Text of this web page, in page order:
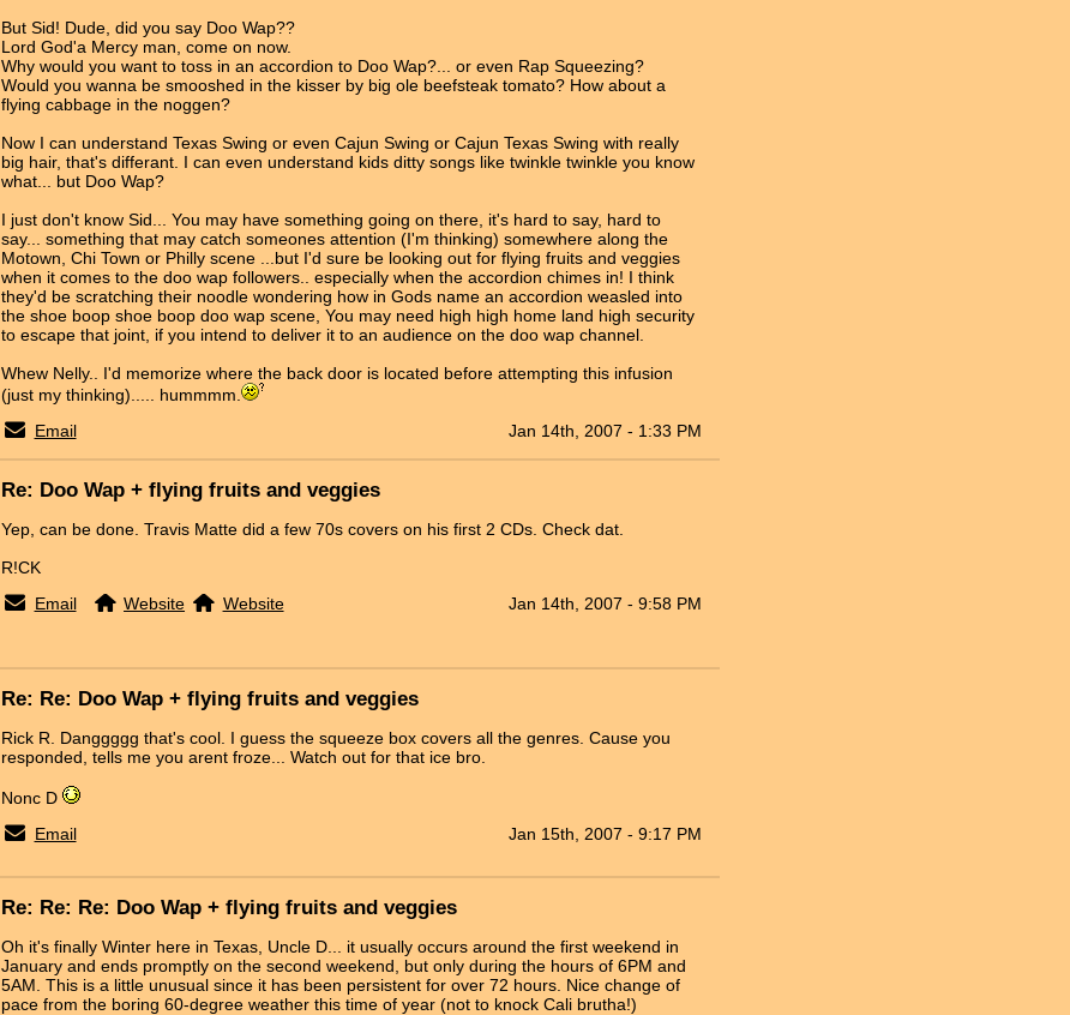
But Sid! Dude, did you say Doo Wap??
Lord God'a Mercy man, come on now.
Why would you want to toss in an accordion to Doo Wap?... or even Rap Squeezing?
Would you wanna be smooshed in the kisser by big ole beefsteak tomato? How about a
flying cabbage in the noggen?
Now I can understand Texas Swing or even Cajun Swing or Cajun Texas Swing with really
big hair, that's differant. I can even understand kids ditty songs like twinkle twinkle you know
what... but Doo Wap?
I just don't know Sid... You may have something going on there, it's hard to say, hard to
say... something that may catch someones attention (I'm thinking) somewhere along the
Motown, Chi Town or Philly scene ...but I'd sure be looking out for flying fruits and veggies
when it comes to the doo wap followers.. especially when the accordion chimes in! I think
they'd be scratching their noodle wondering how in Gods name an accordion weasled into
the shoe boop shoe boop doo wap scene, You may need high high home land high security
to escape that joint, if you intend to deliver it to an audience on the doo wap channel.
Whew Nelly.. I'd memorize where the back door is located before attempting this infusion
(just my thinking)..... hummmm.
Email
Jan 14th, 2007 - 1:33 PM
Re: Doo Wap + flying fruits and veggies
Yep, can be done. Travis Matte did a few 70s covers on his first 2 CDs. Check dat.
R!CK
Email
Website Website Jan 14th, 2007 - 9:58 PM
Re: Re: Doo Wap + flying fruits and veggies
Rick R. Danggggg that's cool. I guess the squeeze box covers all the genres. Cause you
responded, tells me you arent froze... Watch out for that ice bro.
Nonc D
Email
Jan 15th, 2007 - 9:17 PM
Re: Re: Re: Doo Wap + flying fruits and veggies
Oh it's finally Winter here in Texas, Uncle D... it usually occurs around the first weekend in
January and ends promptly on the second weekend, but only during the hours of 6PM and
5AM. This is a little unusual since it has been persistent for over 72 hours. Nice change of
pace from the boring 60-degree weather this time of year (not to knock Cali brutha!)